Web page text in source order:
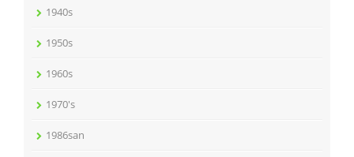
1940s
1950s
1960s
1970's
1986san